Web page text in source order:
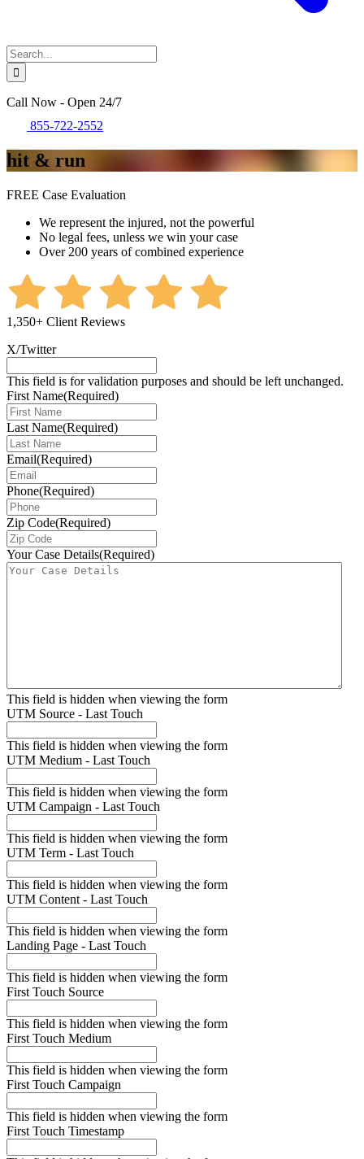
Call Now - Open 24/7
855-722-2552
hit & run
FREE Case Evaluation
We represent the injured, not the powerful
No legal fees, unless we win your case
Over 200 years of combined experience
1,350+ Client Reviews
X/Twitter
This field is for validation purposes and should be left unchanged.
First Name(Required)
Last Name(Required)
Email(Required)
Phone(Required)
Zip Code(Required)
Your Case Details(Required)
This field is hidden when viewing the form
UTM Source - Last Touch
This field is hidden when viewing the form
UTM Medium - Last Touch
This field is hidden when viewing the form
UTM Campaign - Last Touch
This field is hidden when viewing the form
UTM Term - Last Touch
This field is hidden when viewing the form
UTM Content - Last Touch
This field is hidden when viewing the form
Landing Page - Last Touch
This field is hidden when viewing the form
First Touch Source
This field is hidden when viewing the form
First Touch Medium
This field is hidden when viewing the form
First Touch Campaign
This field is hidden when viewing the form
First Touch Timestamp